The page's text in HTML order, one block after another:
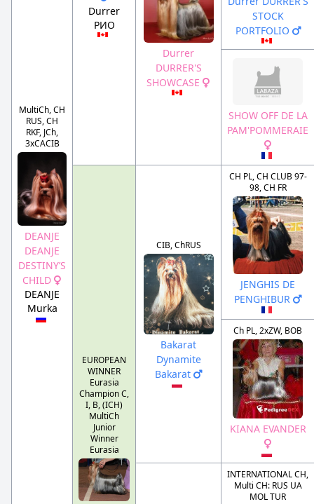
MultiCh, CH
RUS, CH
RKF, JCh,
3xCACIB
DEANJE
DEANJE
DESTINY’S
CHILD
DEANJE
Murka
Durrer
РИО
Durrer
DURRER'S
SHOWCASE
STOCK
PORTFOLIO
SHOW OFF DE LA
PAM'POMMERAIE
EUROPEAN
WINNER
Eurasia
Champion C,
I, B, (ICH)
MultiCh
Junior
Winner
Eurasia
CIB, ChRUS
Bakarat
Dynamite
Bakarat
CH PL, CH CLUB 97-
98, CH FR
JENGHIS DE
PENGHIBUR
Ch PL, 2xZW, BOB
KIANA EVANDER
INTERNATIONAL CH,
Multi CH: RUS UA
MOL TUR